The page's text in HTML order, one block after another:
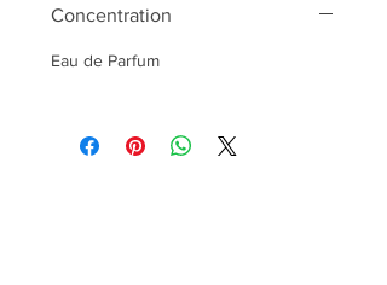
Concentration
Eau de Parfum